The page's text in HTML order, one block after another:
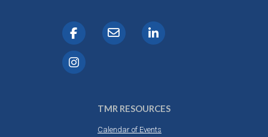
TMR RESOURCES
Calendar of Events